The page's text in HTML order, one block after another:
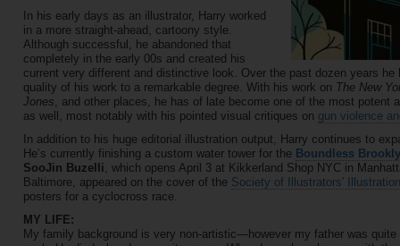
In his early days as an illustrator, Harry worked
in a more straight-ahead, cartoony style.
Although successful, he abandoned that
completely in the early 00s and created his
current very different and distinctive look. Over the past dozen years he
quality of his work to a remarkable degree. With his work on The New
Jones, and other places, he has of late become one of the most potent
as well, most notably with his pointed visual critiques on gun violence
In addition to his huge editorial illustration output, Harry continues to
He’s currently finishing a custom water tower for the Boundless
SooJin Buzelli, which opens April 3 at Kikkerland Shop NYC in
Baltimore, appeared on the cover of the Society of Illustrators'
posters for a cyclocross race.
MY LIFE:
My family background is very non-artistic—however my father was